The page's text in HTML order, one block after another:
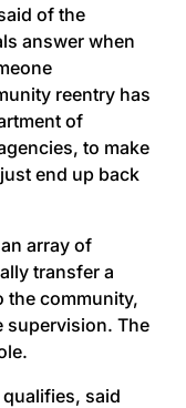
of the
answer when
reentry has
of
to make
end up back
array of
transfer a
the community,
supervision. The
said